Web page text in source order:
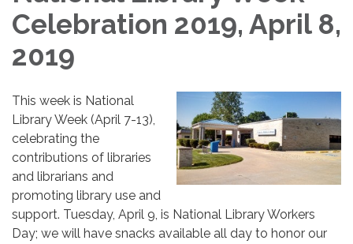
Celebration 2019, April 8,
2019
This week is National
Library Week (April 7-13),
celebrating the
contributions of libraries
and librarians and
promoting library use and
support. Tuesday, April 9, is National Library Workers
Day; we will have snacks available all day to honor our